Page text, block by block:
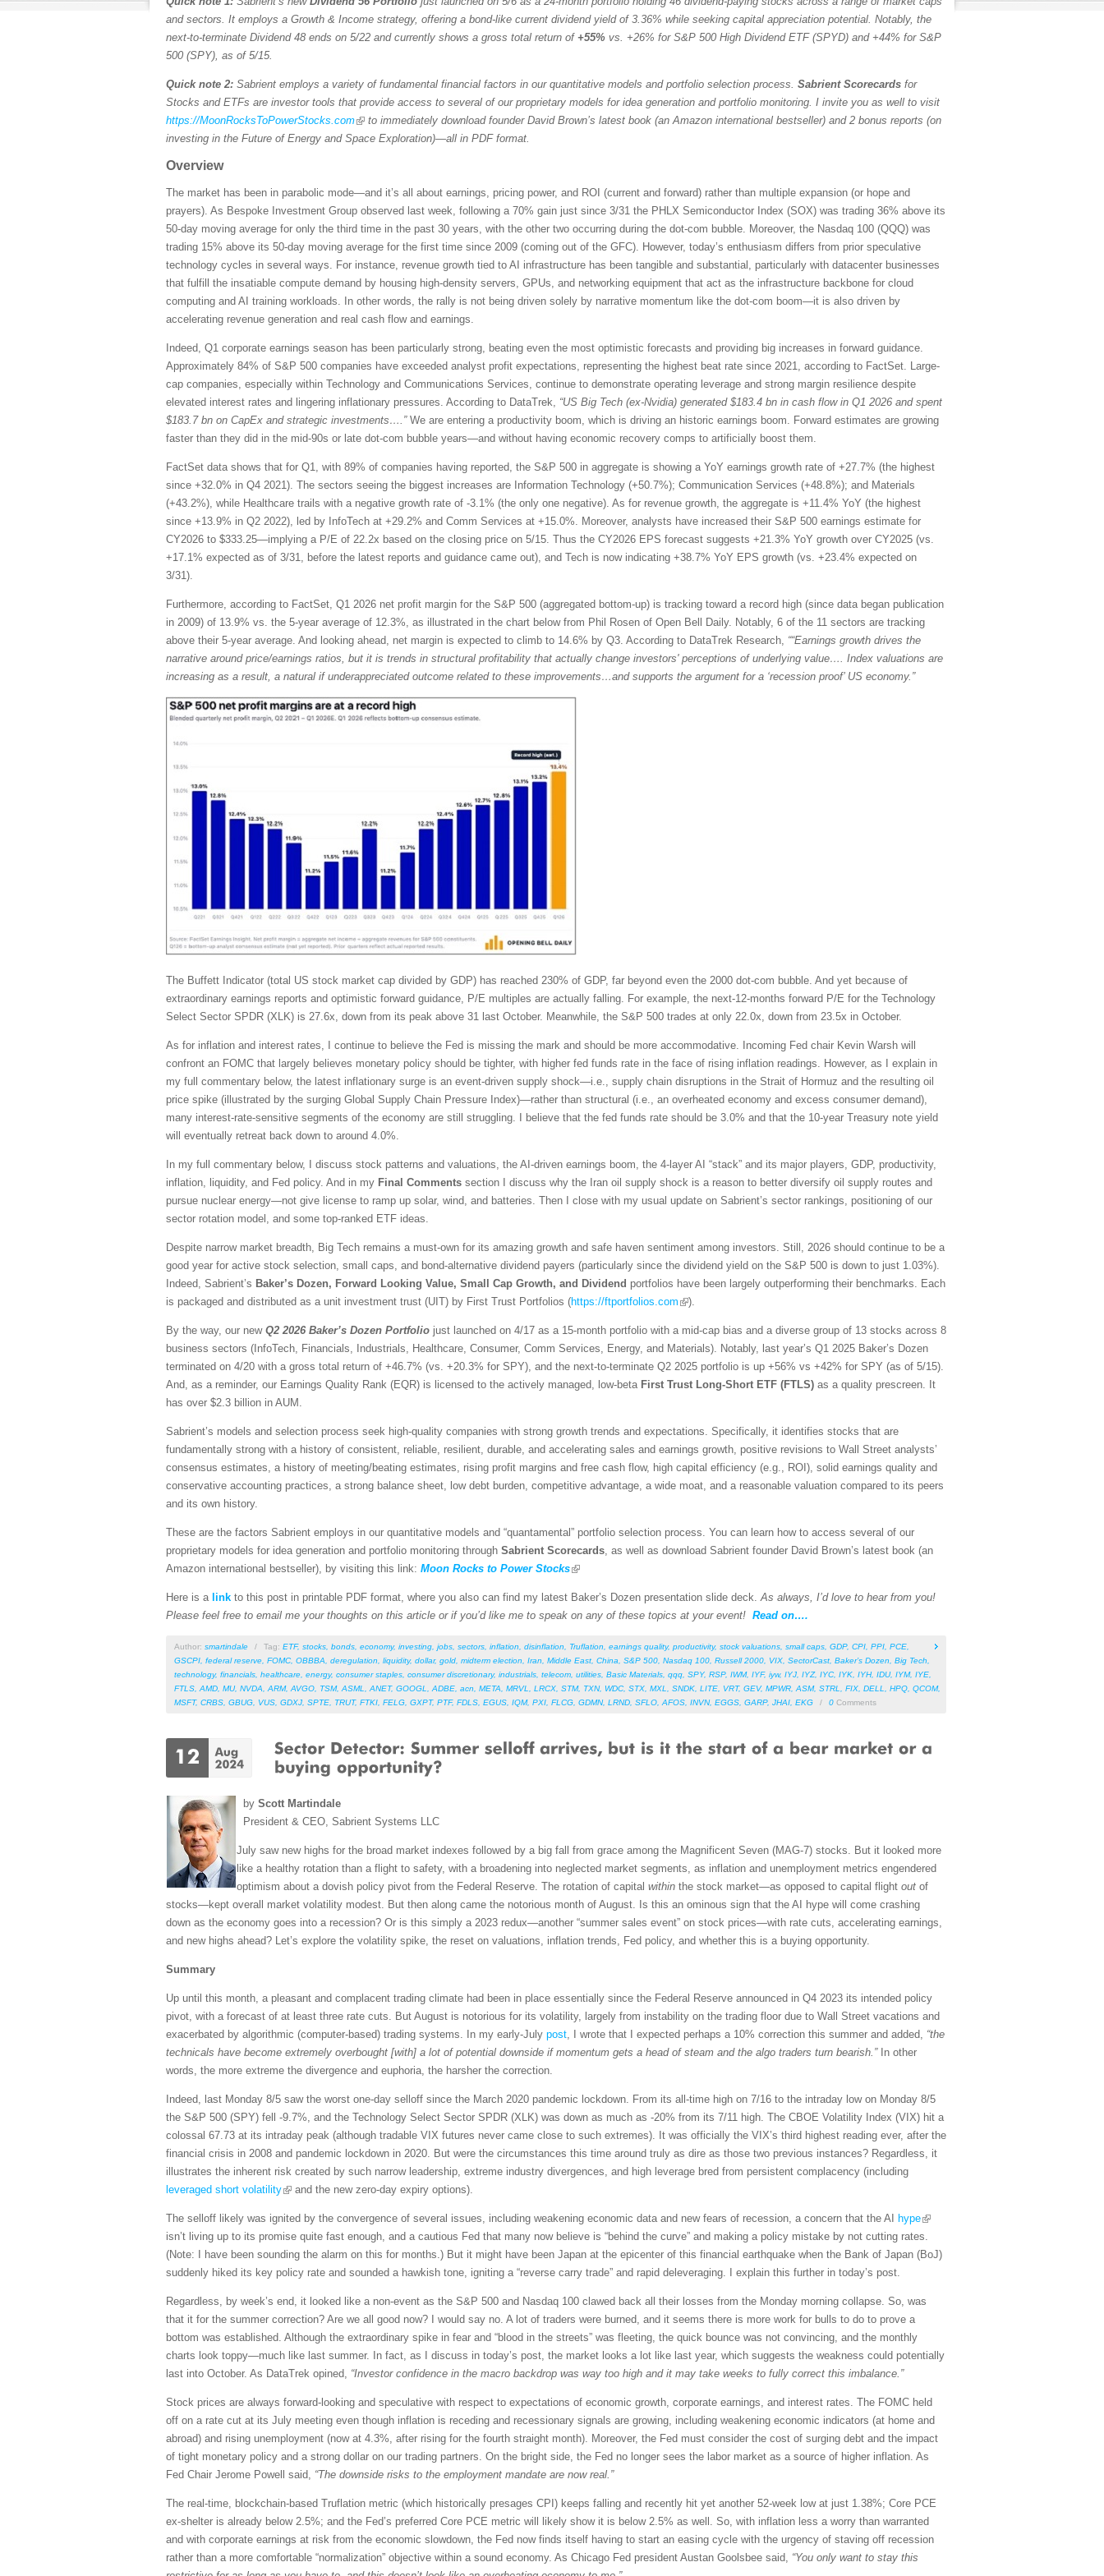
and sectors. It employs a Growth & Income strategy, offering a bond-like current dividend yield of 3.36% while seeking capital appreciation potential. Notably, the
next-to-terminate Dividend 48 ends on 5/22 and currently shows a gross total return of +55% vs. +26% for S&P 500 High Dividend ETF (SPYD) and +44% for S&P
500 (SPY), as of 5/15.
Quick note 2: Sabrient employs a variety of fundamental financial factors in our quantitative models and portfolio selection process. Sabrient Scorecards for
Stocks and ETFs are investor tools that provide access to several of our proprietary models for idea generation and portfolio monitoring. I invite you as well to visit
https://MoonRocksToPowerStocks.com
to immediately download founder David Brown’s latest book (an Amazon international bestseller) and 2 bonus reports (on
investing in the Future of Energy and Space Exploration)—all in PDF format.
Overview
The market has been in parabolic mode—and it’s all about earnings, pricing power, and ROI (current and forward) rather than multiple expansion (or hope and
prayers). As Bespoke Investment Group observed last week, following a 70% gain just since 3/31 the PHLX Semiconductor Index (SOX) was trading 36% above its
50-day moving average for only the third time in the past 30 years, with the other two occurring during the dot-com bubble. Moreover, the Nasdaq 100 (QQQ) was
trading 15% above its 50-day moving average for the first time since 2009 (coming out of the GFC). However, today’s enthusiasm differs from prior speculative
technology cycles in several ways. For instance, revenue growth tied to AI infrastructure has been tangible and substantial, particularly with datacenter businesses
that fulfill the insatiable compute demand by housing high-density servers, GPUs, and networking equipment that act as the infrastructure backbone for cloud
computing and AI training workloads. In other words, the rally is not being driven solely by narrative momentum like the dot-com boom—it is also driven by
accelerating revenue generation and real cash flow and earnings.
Indeed, Q1 corporate earnings season has been particularly strong, beating even the most optimistic forecasts and providing big increases in forward guidance.
Approximately 84% of S&P 500 companies have exceeded analyst profit expectations, representing the highest beat rate since 2021, according to FactSet. Large-
cap companies, especially within Technology and Communications Services, continue to demonstrate operating leverage and strong margin resilience despite
elevated interest rates and lingering inflationary pressures. According to DataTrek, “US Big Tech (ex-Nvidia) generated $183.4 bn in cash flow in Q1 2026 and spent
$183.7 bn on CapEx and strategic investments….”We are entering a productivity boom, which is driving an historic earnings boom. Forward estimates are growing
faster than they did in the mid-90s or late dot-com bubble years—and without having economic recovery comps to artificially boost them.
FactSet data shows that for Q1, with 89% of companies having reported, the S&P 500 in aggregate is showing a YoY earnings growth rate of +27.7% (the highest
since +32.0% in Q4 2021). The sectors seeing the biggest increases are Information Technology (+50.7%); Communication Services (+48.8%); and Materials
(+43.2%), while Healthcare trails with a negative growth rate of -3.1% (the only one negative). As for revenue growth, the aggregate is +11.4% YoY (the highest
since +13.9% in Q2 2022), led by InfoTech at +29.2% and Comm Services at +15.0%. Moreover, analysts have increased their S&P 500 earnings estimate for
CY2026 to $333.25—implying a P/E of 22.2x based on the closing price on 5/15. Thus the CY2026 EPS forecast suggests +21.3% YoY growth over CY2025 (vs.
+17.1% expected as of 3/31, before the latest reports and guidance came out), and Tech is now indicating +38.7% YoY EPS growth (vs. +23.4% expected on
3/31).
Furthermore, according to FactSet, Q1 2026 net profit margin for the S&P 500 (aggregated bottom-up) is tracking toward a record high (since data began publication
in 2009) of 13.9% vs. the 5-year average of 12.3%, as illustrated in the chart below from Phil Rosen of Open Bell Daily. Notably, 6 of the 11 sectors are tracking
above their 5-year average. And looking ahead, net margin is expected to climb to 14.6% by Q3. According to DataTrek Research, ““Earnings growth drives the
narrative around price/earnings ratios, but it is trends in structural profitability that actually change investors' perceptions of underlying value…. Index valuations are
increasing as a result, a natural if underappreciated outcome related to these improvements…and supports the argument for a ‘recession proof’ US economy.”
The Buffett Indicator (total US stock market cap divided by GDP) has reached 230% of GDP, far beyond even the 2000 dot-com bubble. And yet because of
extraordinary earnings reports and optimistic forward guidance, P/E multiples are actually falling. For example, the next-12-months forward P/E for the Technology
Select Sector SPDR (XLK) is 27.6x, down from its peak above 31 last October. Meanwhile, the S&P 500 trades at only 22.0x, down from 23.5x in October.
As for inflation and interest rates, I continue to believe the Fed is missing the mark and should be more accommodative. Incoming Fed chair Kevin Warsh will
confront an FOMC that largely believes monetary policy should be tighter, with higher fed funds rate in the face of rising inflation readings. However, as I explain in
my full commentary below, the latest inflationary surge is an event-driven supply shock—i.e., supply chain disruptions in the Strait of Hormuz and the resulting oil
price spike (illustrated by the surging Global Supply Chain Pressure Index)—rather than structural (i.e., an overheated economy and excess consumer demand),
many interest-rate-sensitive segments of the economy are still struggling. I believe that the fed funds rate should be 3.0% and that the 10-year Treasury note yield
will eventually retreat back down to around 4.0%.
In my full commentary below, I discuss stock patterns and valuations, the AI-driven earnings boom, the 4-layer AI “stack” and its major players, GDP, productivity,
inflation, liquidity, and Fed policy. And in my Final Comments section I discuss why the Iran oil supply shock is a reason to better diversify oil supply routes and
pursue nuclear energy—not give license to ramp up solar, wind, and batteries. Then I close with my usual update on Sabrient’s sector rankings, positioning of our
sector rotation model, and some top-ranked ETF ideas.
Despite narrow market breadth, Big Tech remains a must-own for its amazing growth and safe haven sentiment among investors. Still, 2026 should continue to be a
good year for active stock selection, small caps, and bond-alternative dividend payers (particularly since the dividend yield on the S&P 500 is down to just 1.03%).
Indeed, Sabrient’s Baker’s Dozen, Forward Looking Value, Small Cap Growth, and Dividend portfolios have been largely outperforming their benchmarks. Each
is packaged and distributed as a unit investment trust (UIT) by First Trust Portfolios (https://ftportfolios.com ).
By the way, our new Q2 2026 Baker’s Dozen Portfolio just launched on 4/17 as a 15-month portfolio with a mid-cap bias and a diverse group of 13 stocks across 8
business sectors (InfoTech, Financials, Industrials, Healthcare, Consumer, Comm Services, Energy, and Materials). Notably, last year’s Q1 2025 Baker’s Dozen
terminated on 4/20 with a gross total return of +46.7% (vs. +20.3% for SPY), and the next-to-terminate Q2 2025 portfolio is up +56% vs +42% for SPY (as of 5/15).
And, as a reminder, our Earnings Quality Rank (EQR) is licensed to the actively managed, low-beta First Trust Long-Short ETF (FTLS) as a quality prescreen. It
has over $2.3 billion in AUM.
Sabrient’s models and selection process seek high-quality companies with strong growth trends and expectations. Specifically, it identifies stocks that are
fundamentally strong with a history of consistent, reliable, resilient, durable, and accelerating sales and earnings growth, positive revisions to Wall Street analysts’
consensus estimates, a history of meeting/beating estimates, rising profit margins and free cash flow, high capital efficiency (e.g., ROI), solid earnings quality and
conservative accounting practices, a strong balance sheet, low debt burden, competitive advantage, a wide moat, and a reasonable valuation compared to its peers
and its own history.
These are the factors Sabrient employs in our quantitative models and “quantamental” portfolio selection process. You can learn how to access several of our
proprietary models for idea generation and portfolio monitoring through Sabrient Scorecards , as well as download Sabrient founder David Brown’s latest book (an
Amazon international bestseller), by visiting this link: Moon Rocks to Power Stocks
Here is a link to this post in printable PDF format, where you also can find my latest Baker’s Dozen presentation slide deck. As always, I’d love to hear from you!
Please feel free to email me your thoughts on this article or if you’d like me to speak on any of these topics at your event! Read on….
Author: smartindale / Tag: ETF, stocks bonds economy, investing jobs sectors inflation disinflation Truflation earnings quality, productivity, stock valuations small caps GDP, CPI PPI PCE
GSCPI federal reserve FOMC OBBBA deregulation liquidity, dollar, gold midterm election Iran Middle East China S&P 500 Nasdaq 100 Russell 2000 VIX SectorCast Baker’s Dozen Big Tech
technology, financials healthcare energy, consumer staples consumer discretionary, industrials telecom utilities Basic Materials qqq SPY, RSP, IWM, IYF, iyw, IYJ IYZ, IYC IYK IYH, IDU, IYM, IYE
FTLS AMD MU, NVDA ARM, AVGO TSM, ASML ANET, GOOGL ADBE acn META MRVL LRCX STM, TXN, WDC STX MXL SNDK LITE VRT, GEV, MPWR ASM, STRL FIX DELL HPQ QCOM,
MSFT, CRBS GBUG VUS GDXJ SPTE TRUT, FTKI FELG GXPT, PTF, FDLS EGUS IQM, PXI FLCG GDMN, LRND SFLO AFOS INVN, EGGS GARP, JHAI EKG / 0 Comments
by Scott Martindale
President & CEO, Sabrient Systems LLC
July saw new highs for the broad market indexes followed by a big fall from grace among the Magnificent Seven (MAG-7) stocks. But it looked more
like a healthy rotation than a flight to safety, with a broadening into neglected market segments, as inflation and unemployment metrics engendered
optimism about a dovish policy pivot from the Federal Reserve. The rotation of capital within the stock market—as opposed to capital flight out of
stocks—kept overall market volatility modest. But then along came the notorious month of August. Is this an ominous sign that the AI hype will come crashing
down as the economy goes into a recession? Or is this simply a 2023 redux—another “summer sales event” on stock prices—with rate cuts, accelerating earnings,
and new highs ahead? Let’s explore the volatility spike, the reset on valuations, inflation trends, Fed policy, and whether this is a buying opportunity.
Summary
Up until this month, a pleasant and complacent trading climate had been in place essentially since the Federal Reserve announced in Q4 2023 its intended policy
pivot, with a forecast of at least three rate cuts. But August is notorious for its volatility, largely from instability on the trading floor due to Wall Street vacations and
exacerbated by algorithmic (computer-based) trading systems. In my early-July post , I wrote that I expected perhaps a 10% correction this summer and added, “the
technicals have become extremely overbought [with] a lot of potential downside if momentum gets a head of steam and the algo traders turn bearish.”In other
words, the more extreme the divergence and euphoria, the harsher the correction.
Indeed, last Monday 8/5 saw the worst one-day selloff since the March 2020 pandemic lockdown. From its all-time high on 7/16 to the intraday low on Monday 8/5
the S&P 500 (SPY) fell -9.7%, and the Technology Select Sector SPDR (XLK) was down as much as -20% from its 7/11 high. The CBOE Volatility Index (VIX) hit a
colossal 67.73 at its intraday peak (although tradable VIX futures never came close to such extremes). It was officially the VIX’s third highest reading ever, after the
financial crisis in 2008 and pandemic lockdown in 2020. But were the circumstances this time around truly as dire as those two previous instances? Regardless, it
illustrates the inherent risk created by such narrow leadership, extreme industry divergences, and high leverage bred from persistent complacency (including
leveraged short volatility
and the new zero-day expiry options).
The selloff likely was ignited by the convergence of several issues, including weakening economic data and new fears of recession, a concern that the AI hype
isn’t living up to its promise quite fast enough, and a cautious Fed that many now believe is “behind the curve” and making a policy mistake by not cutting rates.
(Note: I have been sounding the alarm on this for months.) But it might have been Japan at the epicenter of this financial earthquake when the Bank of Japan (BoJ)
suddenly hiked its key policy rate and sounded a hawkish tone, igniting a “reverse carry trade” and rapid deleveraging. I explain this further in today’s post.
Regardless, by week’s end, it looked like a non-event as the S&P 500 and Nasdaq 100 clawed back all their losses from the Monday morning collapse. So, was
that it for the summer correction? Are we all good now? I would say no. A lot of traders were burned, and it seems there is more work for bulls to do to prove a
bottom was established. Although the extraordinary spike in fear and “blood in the streets” was fleeting, the quick bounce was not convincing, and the monthly
charts look toppy—much like last summer. In fact, as I discuss in today’s post, the market looks a lot like last year, which suggests the weakness could potentially
last into October. As DataTrek opined, “Investor confidence in the macro backdrop was way too high and it may take weeks to fully correct this imbalance.”
Stock prices are always forward-looking and speculative with respect to expectations of economic growth, corporate earnings, and interest rates. The FOMC held
off on a rate cut at its July meeting even though inflation is receding and recessionary signals are growing, including weakening economic indicators (at home and
abroad) and rising unemployment (now at 4.3%, after rising for the fourth straight month). Moreover, the Fed must consider the cost of surging debt and the impact
of tight monetary policy and a strong dollar on our trading partners. On the bright side, the Fed no longer sees the labor market as a source of higher inflation. As
Fed Chair Jerome Powell said, “The downside risks to the employment mandate are now real.”
The real-time, blockchain-based Truflation metric (which historically presages CPI) keeps falling and recently hit yet another 52-week low at just 1.38%; Core PCE
ex-shelter is already below 2.5%; and the Fed’s preferred Core PCE metric will likely show it is below 2.5% as well. So, with inflation less a worry than warranted
and with corporate earnings at risk from the economic slowdown, the Fed now finds itself having to start an easing cycle with the urgency of staving off recession
rather than a more comfortable “normalization” objective within a sound economy. As Chicago Fed president Austan Goolsbee said, “You only want to stay this